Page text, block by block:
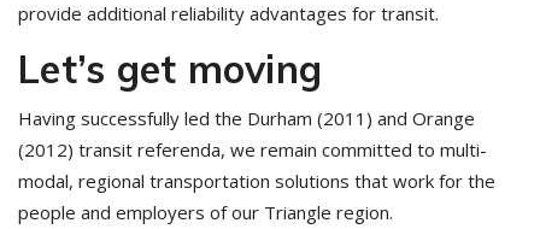
provide additional reliability advantages for transit.
Let’s get moving
Having successfully led the Durham (2011) and Orange
(2012) transit referenda, we remain committed to multi-
modal, regional transportation solutions that work for the
people and employers of our Triangle region.